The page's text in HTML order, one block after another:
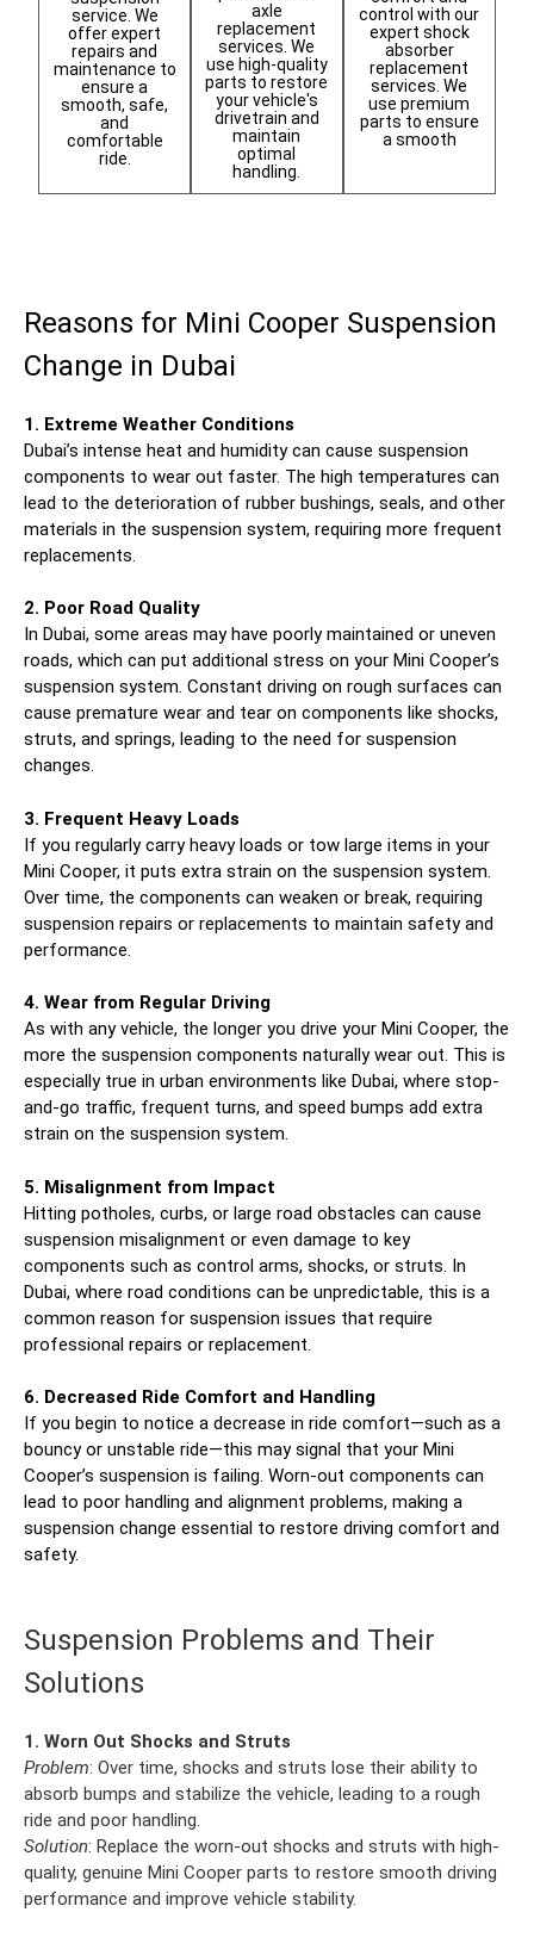
service. We
offer expert
repairs and
maintenance to
ensure a
smooth, safe,
and
comfortable
ride.
axle
replacement
services. We
use high-quality
parts to restore
your vehicle's
drivetrain and
maintain
optimal
handling.
control with our
expert shock
absorber
replacement
services. We
use premium
parts to ensure
a smooth
Reasons for Mini Cooper Suspension
Change in Dubai
1. Extreme Weather Conditions
Dubai’s intense heat and humidity can cause suspension
components to wear out faster. The high temperatures can
lead to the deterioration of rubber bushings, seals, and other
materials in the suspension system, requiring more frequent
replacements.
2. Poor Road Quality
In Dubai, some areas may have poorly maintained or uneven
roads, which can put additional stress on your Mini Cooper’s
suspension system. Constant driving on rough surfaces can
cause premature wear and tear on components like shocks,
struts, and springs, leading to the need for suspension
changes.
3. Frequent Heavy Loads
If you regularly carry heavy loads or tow large items in your
Mini Cooper, it puts extra strain on the suspension system.
Over time, the components can weaken or break, requiring
suspension repairs or replacements to maintain safety and
performance.
4. Wear from Regular Driving
As with any vehicle, the longer you drive your Mini Cooper, the
more the suspension components naturally wear out. This is
especially true in urban environments like Dubai, where stop-
and-go traffic, frequent turns, and speed bumps add extra
strain on the suspension system.
5. Misalignment from Impact
Hitting potholes, curbs, or large road obstacles can cause
suspension misalignment or even damage to key
components such as control arms, shocks, or struts. In
Dubai, where road conditions can be unpredictable, this is a
common reason for suspension issues that require
professional repairs or replacement.
6. Decreased Ride Comfort and Handling
If you begin to notice a decrease in ride comfort—such as a
bouncy or unstable ride—this may signal that your Mini
Cooper’s suspension is failing. Worn-out components can
lead to poor handling and alignment problems, making a
suspension change essential to restore driving comfort and
safety.
Suspension Problems and Their
Solutions
1. Worn Out Shocks and Struts
Problem: Over time, shocks and struts lose their ability to
absorb bumps and stabilize the vehicle, leading to a rough
ride and poor handling.
Solution: Replace the worn-out shocks and struts with high-
quality, genuine Mini Cooper parts to restore smooth driving
performance and improve vehicle stability.